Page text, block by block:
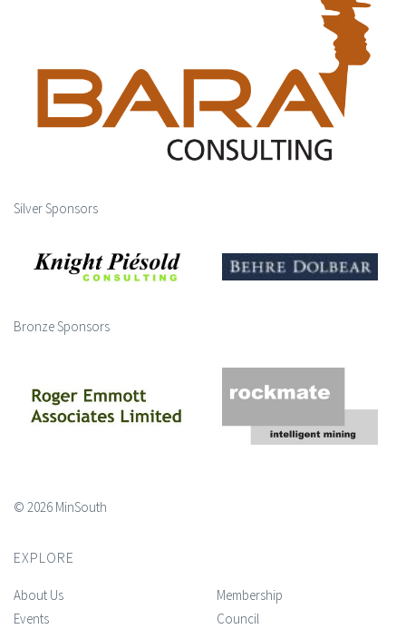
Silver Sponsors
Bronze Sponsors
© 2026 MinSouth
EXPLORE
About Us
Events
Membership
Council